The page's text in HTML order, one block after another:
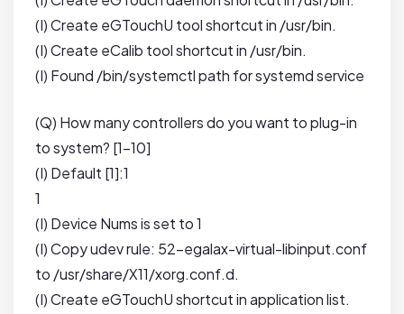
(I) Create eGTouchU tool shortcut in /usr/bin.
(I) Create eCalib tool shortcut in /usr/bin.
(I) Found /bin/systemctl path for systemd service
(Q) How many controllers do you want to plug-in
to system? [1-10]
(I) Default [1]:1
1
(I) Device Nums is set to 1
(I) Copy udev rule: 52-egalax-virtual-libinput.conf
to /usr/share/X11/xorg.conf.d.
(I) Create eGTouchU shortcut in application list.